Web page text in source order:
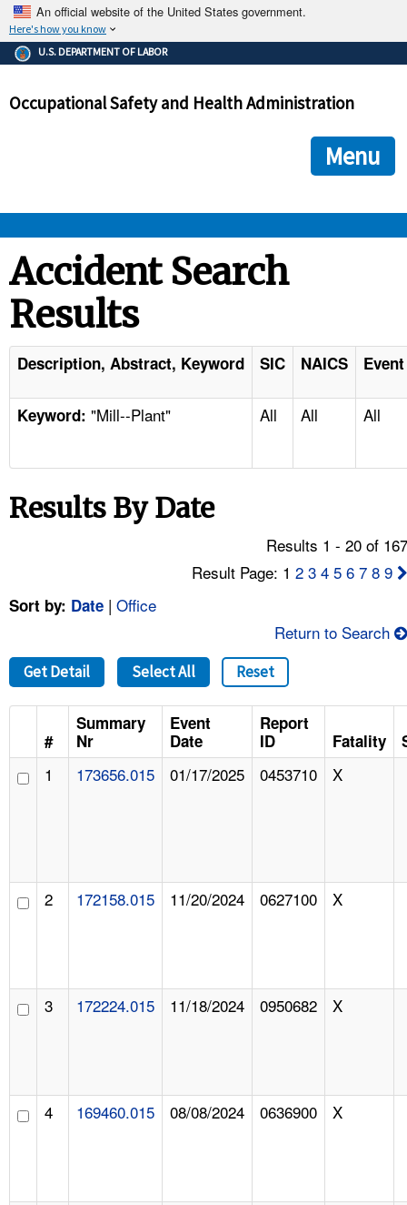
An official website of the United States government.
Here's how you know
The .gov means it's official.
Federal government websites often end in .gov or .mil. Before
government site.
ensures that you are connecting to the official
and that any information you provide is encrypted and
U.S. DEPARTMENT OF LABOR
Occupational Safety and Health Administration
Menu
STANDARDS
ENFORCEMENT
TOPICS
NEWS
FAQ
A TO Z INDEX
LANGUAGES
Accident Search
Results
Description, Abstract, Keyword SIC NAICS
Keyword: "Mill--Plant" All All All
Results By Date
Results 1 - 20 of
Result Page: 12 3 4 5 6 7 8 9
Sort by: Date | Office
Return to Search
Get Detail Select All Reset
#
Summary
Nr
Event
Date
Report
ID
Fatality
1 173656.015 01/17/2025 0453710 X
2 172158.015 11/20/2024 0627100 X
3 172224.015 11/18/2024 0950682 X
4 169460.015 08/08/2024 0636900 X